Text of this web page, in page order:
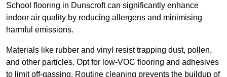
School flooring in Dunscroft can significantly enhance
indoor air quality by reducing allergens and minimising
harmful emissions.
Materials like rubber and vinyl resist trapping dust, pollen,
and other particles. Opt for low-VOC flooring and adhesives
to limit off-gassing. Routine cleaning prevents the buildup of